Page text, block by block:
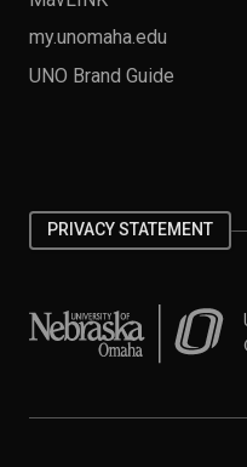
my.unomaha.edu
UNO Brand Guide
PRIVACY STATEMENT
University of Nebraska at